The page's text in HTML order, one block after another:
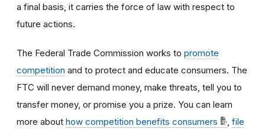
a final basis, it carries the force of law with respect to
future actions.
The Federal Trade Commission works to promote
competition and to protect and educate consumers. The
FTC will never demand money, make threats, tell you to
transfer money, or promise you a prize. You can learn
more about how competition benefits consumers
file